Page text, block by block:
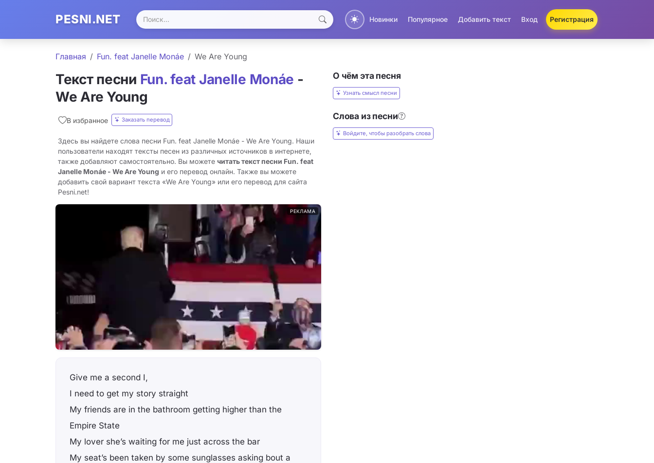
PESNI.NET Новинки Популярное Добавить текст Вход Регистрация
Главная Fun. feat Janelle Monáe We Are Young
Текст песни Fun. feat Janelle Monáe -
We Are Young
В избранное Заказать перевод
Здесь вы найдете слова песни Fun. feat Janelle Monáe - We Are Young. Наши
пользователи находят тексты песен из различных источников в интернете,
также добавляют самостоятельно. Вы можете читать текст песни Fun. feat
Janelle Monáe - We Are Young и его перевод онлайн. Также вы можете
добавить свой вариант текста «We Are Young» или его перевод для сайта
Pesni.net!
РЕКЛАМА
Give me a second I,
I need to get my story straight
My friends are in the bathroom getting higher than the
Empire State
My lover she’s waiting for me just across the bar
My seat’s been taken by some sunglasses asking bout a
О чём эта песня
Узнать смысл песни
Слова из песни
Войдите, чтобы разобрать слова